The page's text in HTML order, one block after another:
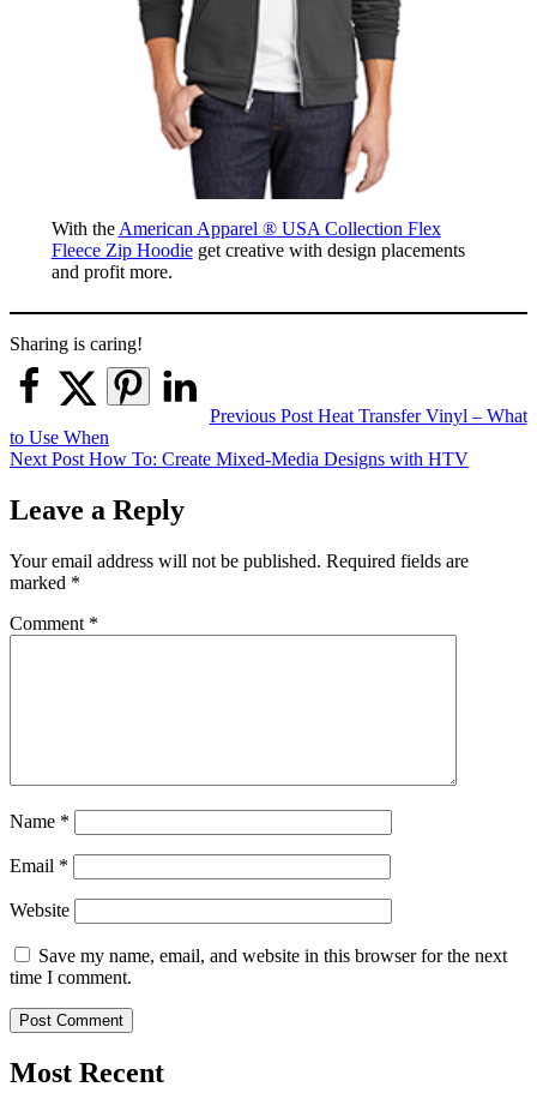
With the American Apparel ® USA Collection Flex
Fleece Zip Hoodieget creative with design placements
and profit more.
Sharing is caring!
navigation
Previous Post Heat Transfer Vinyl – What
to Use When
Next Post How To: Create Mixed-Media Designs with HTV
Leave a Reply
Your email address will not be published. Required fields are
marked *
Comment *
Name *
Email *
Website
Save my name, email, and website in this browser for the next
time I comment.
Most Recent